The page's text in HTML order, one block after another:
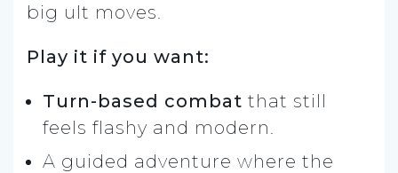
big ult moves.
Play it if you want:
Turn-based combat that still
feels flashy and modern.
A guided adventure where the